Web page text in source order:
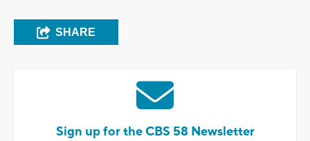
SHARE
Sign up for the CBS 58 Newsletter